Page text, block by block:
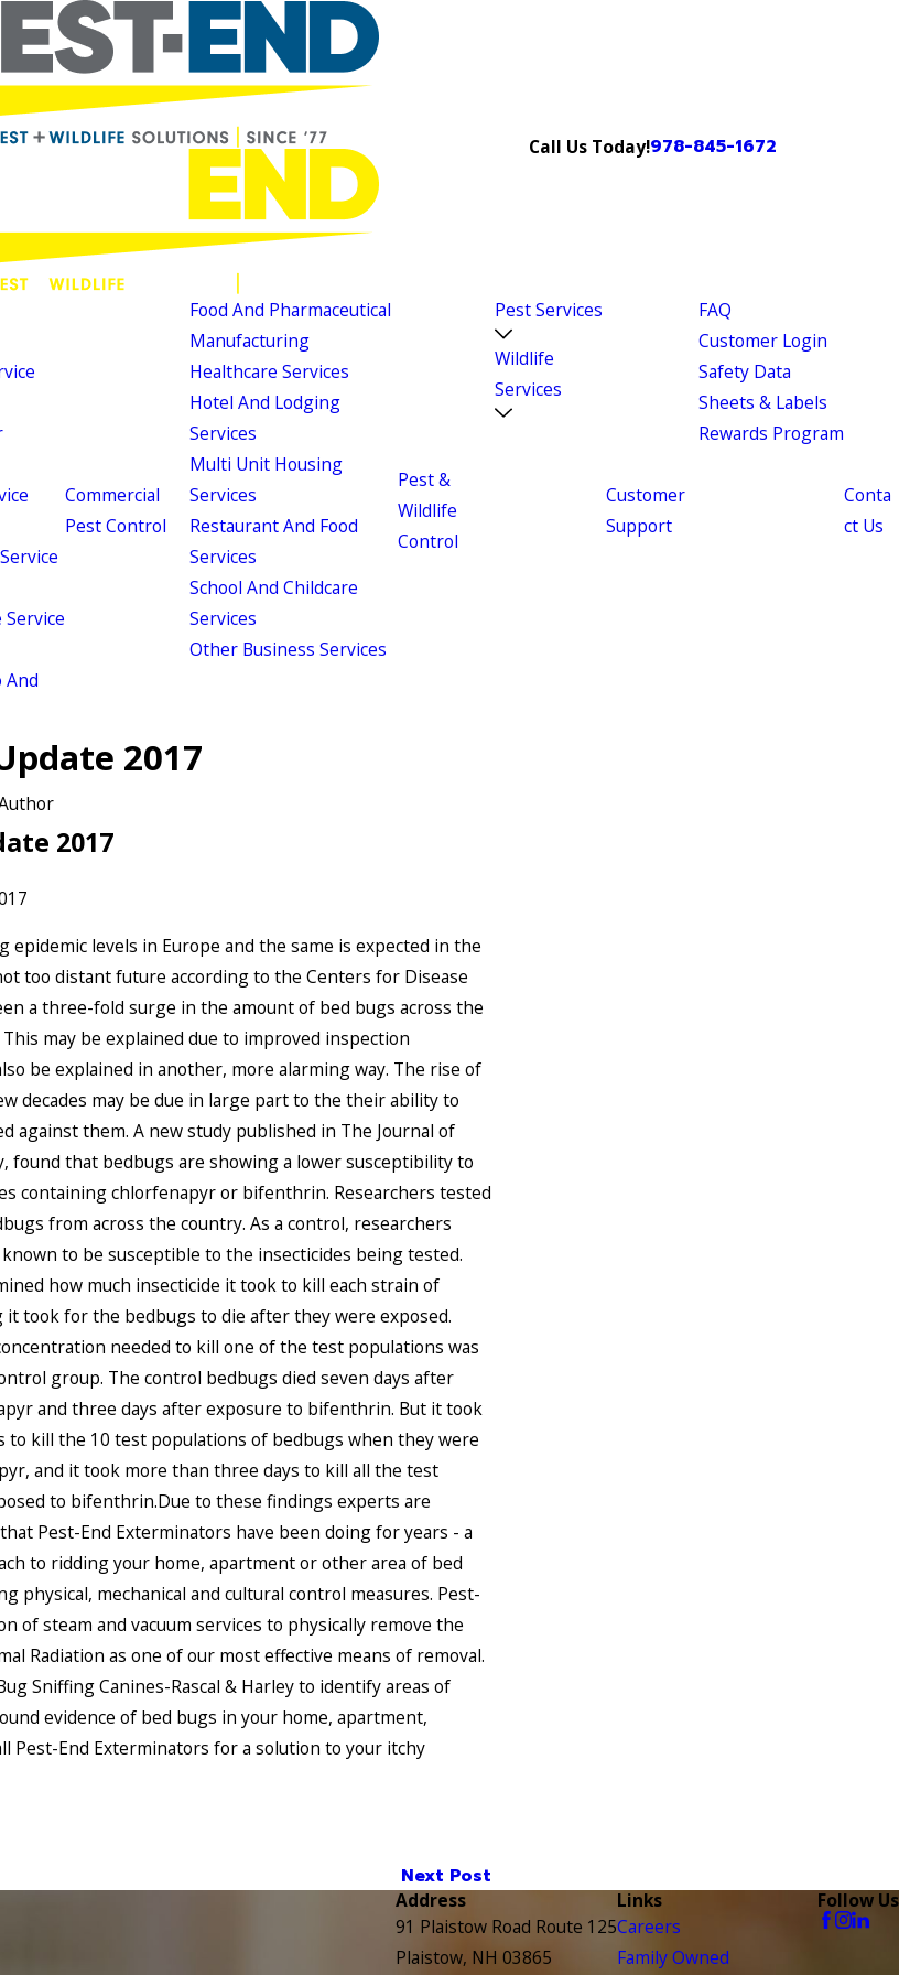
Call Us Today!978-845-1672
And
Commercial
Pest Control
Food And Pharmaceutical
Manufacturing
Healthcare Services
Hotel And Lodging
Services
Multi Unit Housing
Services
Restaurant And Food
Services
School And Childcare
Services
Other Business Services
Pest &
Wildlife
Control
Pest Services
Wildlife
Services
Customer
Support
FAQ
Customer Login
Safety Data
Sheets & Labels
Rewards Program
Conta
ct Us
2017
2017
epidemic levels in Europe and the same is expected in the
too distant future according to the Centers for Disease
a three-fold surge in the amount of bed bugs across the
may be explained due to improved inspection
be explained in another, more alarming way. The rise of
decades may be due in large part to the their ability to
against them. A new study published in The Journal of
found that bedbugs are showing a lower susceptibility to
containing chlorfenapyr or bifenthrin. Researchers tested
from across the country. As a control, researchers
to be susceptible to the insecticides being tested.
how much insecticide it took to kill each strain of
it took for the bedbugs to die after they were exposed.
needed to kill one of the test populations was
group. The control bedbugs died seven days after
and three days after exposure to bifenthrin. But it took
to kill the 10 test populations of bedbugs when they were
and it took more than three days to kill all the test
to bifenthrin.Due to these findings experts are
Pest-End Exterminators have been doing for years - a
to ridding your home, apartment or other area of bed
physical, mechanical and cultural control measures. Pest-
of steam and vacuum services to physically remove the
Radiation as one of our most effective means of removal.
Sniffing Canines-Rascal & Harley to identify areas of
evidence of bed bugs in your home, apartment,
Pest-End Exterminators for a solution to your itchy
Next Post
Address
91 Plaistow Road Route 125
Plaistow, NH 03865
Links
Careers
Family Owned
Follow Us